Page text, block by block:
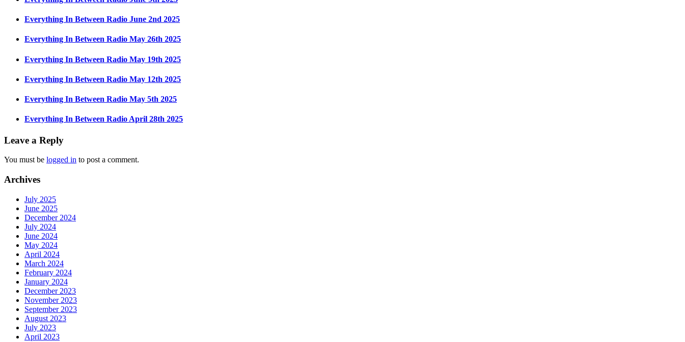
Everything In Between Radio June 2nd 2025
Everything In Between Radio May 26th 2025
Everything In Between Radio May 19th 2025
Everything In Between Radio May 12th 2025
Everything In Between Radio May 5th 2025
Everything In Between Radio April 28th 2025
Leave a Reply
You must be logged in to post a comment.
Archives
July 2025
June 2025
December 2024
July 2024
June 2024
May 2024
April 2024
March 2024
February 2024
January 2024
December 2023
November 2023
September 2023
August 2023
July 2023
April 2023